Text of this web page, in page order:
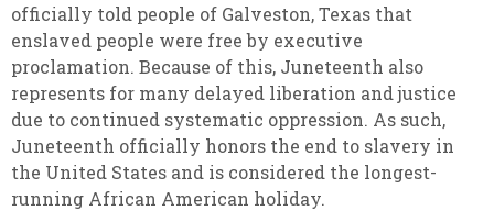
officially told people of Galveston, Texas that
enslaved people were free by executive
proclamation. Because of this, Juneteenth also
represents for many delayed liberation and justice
due to continued systematic oppression. As such,
Juneteenth officially honors the end to slavery in
the United States and is considered the longest-
running African American holiday.